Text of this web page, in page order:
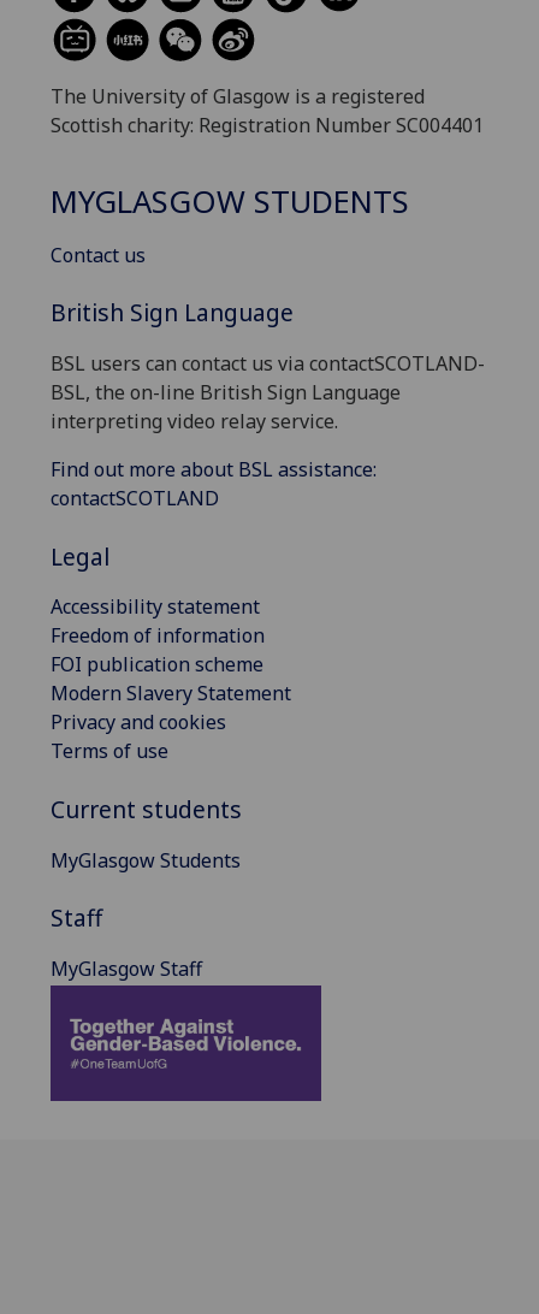
The University of Glasgow is a registered
Scottish charity: Registration Number SC004401
MYGLASGOW STUDENTS
Contact us
British Sign Language
BSL users can contact us via contactSCOTLAND-
BSL, the on-line British Sign Language
interpreting video relay service.
Find out more about BSL assistance:
contactSCOTLAND
Legal
Accessibility statement
Freedom of information
FOI publication scheme
Modern Slavery Statement
Privacy and cookies
Terms of use
Current students
MyGlasgow Students
Staff
MyGlasgow Staff